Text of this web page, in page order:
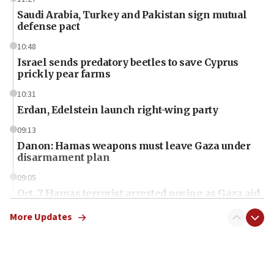
Saudi Arabia, Turkey and Pakistan sign mutual
defense pact
10:48
Israel sends predatory beetles to save Cyprus
prickly pear farms
10:31
Erdan, Edelstein launch right-wing party
09:13
Danon: Hamas weapons must leave Gaza under
disarmament plan
09:05
Oct. 7 Hamas terrorist arrested posing as Gaza aid
More Updates